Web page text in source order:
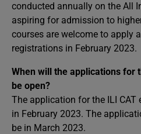
conducted annually on the All
aspiring for admission to
courses are welcome to apply
registrations in February 2023.
When will the applications for
be open?
The application for the ILI
in February 2023. The
be in March 2023.